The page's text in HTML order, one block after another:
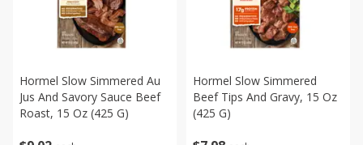
Hormel Slow Simmered Au
Jus And Savory Sauce Beef
Roast, 15 Oz (425 G)
Hormel Slow Simmered
Beef Tips And Gravy, 15 Oz
(425 G)